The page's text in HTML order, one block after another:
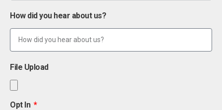
How did you hear about us?
File Upload
Opt In